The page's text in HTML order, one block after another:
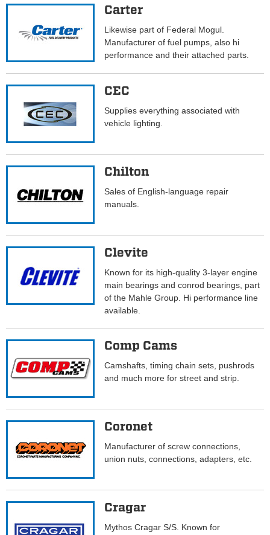
Carter
Likewise part of Federal Mogul.
Manufacturer of fuel pumps, also hi
performance and their attached parts.
CEC
Supplies everything associated with
vehicle lighting.
Chilton
Sales of English-language repair
manuals.
Clevite
Known for its high-quality 3-layer engine
main bearings and conrod bearings, part
of the Mahle Group. Hi performance line
available.
Comp Cams
Camshafts, timing chain sets, pushrods
and much more for street and strip.
Coronet
Manufacturer of screw connections,
union nuts, connections, adapters, etc.
Cragar
Mythos Cragar S/S. Known for